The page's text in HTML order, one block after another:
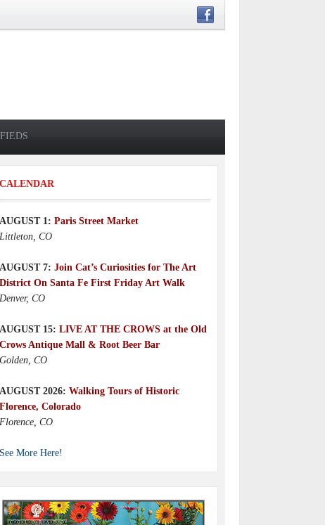
CALENDAR
AUGUST 1: Paris Street Market
Littleton, CO
AUGUST 7: Join Cat’s Curiosities for The Art
District On Santa Fe First Friday Art Walk
Denver, CO
AUGUST 15: LIVE AT THE CROWS at the Old
Crows Antique Mall & Root Beer Bar
Golden, CO
AUGUST 2026: Walking Tours of Historic
Florence, Colorado
Florence, CO
See More Here!